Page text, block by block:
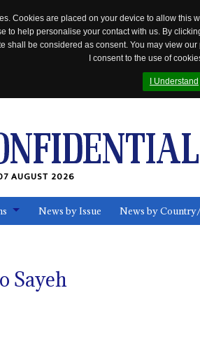
Cookies are placed on your device to allow this
to help personalise your contact with us. By
shall be considered as consent. You may view our
I consent to the use of
I Understand
AUGUST 2026
News by Issue News by
Sayeh